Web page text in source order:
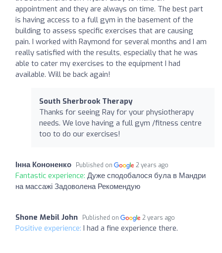
appointment and they are always on time. The best part
is having access to a full gym in the basement of the
building to assess specific exercises that are causing
pain. I worked with Raymond for several months and I am
really satisfied with the results, especially that he was
able to cater my exercises to the equipment I had
available. Will be back again!
South Sherbrook Therapy
Thanks for seeing Ray for your physiotherapy
needs. We love having a full gym /fitness centre
too to do our exercises!
Інна Кононенко Published on 2 years ago
Fantastic experience: Дуже сподобалося була в Мандри
на массажі Задоволена Рекомендую
Shone Mebil John Published on 2 years ago
Positive experience: I had a fine experience there.